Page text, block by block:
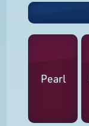
Pearl